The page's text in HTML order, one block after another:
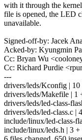
with it through the
file is opened, the LED
unavailable.
Signed-off-by: Jacek
Acked-by: Kyungmin
Cc: Bryan Wu
Cc: Richard Purdie
---
drivers/leds/Kconfig | 10
drivers/leds/Makefile | 1
drivers/leds/led-class-
drivers/leds/led-class.c |
include/linux/led-class-
include/linux/leds.h | 3 +